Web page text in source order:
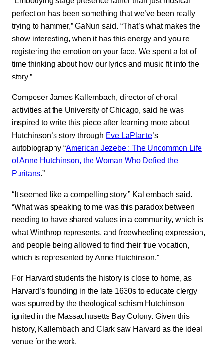
perfection has been something that we’ve been really
trying to hammer,” GaNun said. “That’s what makes the
show interesting, when it has this energy and you’re
registering the emotion on your face. We spent a lot of
time thinking about how our lyrics and music fit into the
story.”
Composer James Kallembach, director of choral
activities at the University of Chicago, said he was
inspired to write this piece after learning more about
Hutchinson’s story through Eve LaPlante’s
autobiography “American Jezebel: The Uncommon Life
of Anne Hutchinson, the Woman Who Defied the
Puritans.”
“It seemed like a compelling story,” Kallembach said.
“What was speaking to me was this paradox between
needing to have shared values in a community, which is
what Winthrop represents, and freewheeling expression,
and people being allowed to find their true vocation,
which is represented by Anne Hutchinson.”
For Harvard students the history is close to home, as
Harvard’s founding in the late 1630s to educate clergy
was spurred by the theological schism Hutchinson
ignited in the Massachusetts Bay Colony. Given this
history, Kallembach and Clark saw Harvard as the ideal
venue for the work.